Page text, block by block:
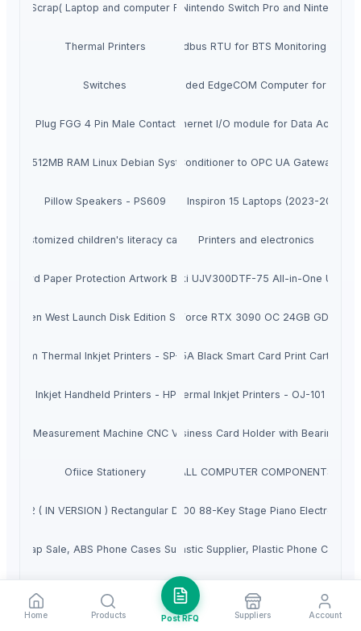
Ram Scrap( Laptop and computer Rams)
Nintendo Switch (OLED model), Nintendo Switch Pro and Nintendo
Thermal Printers
Wireless Cellular IoT Modbus RTU for BTS Monitoring
Switches
ARM Based Embedded EdgeCOM Computer for
Plug FGG 4 Pin Male Contacts for RED ARRI Lbus Motor Serial
8 DO 8 DIN 8 AIN Ethernet I/O module for Data
512MB RAM Linux Debian System for Industrial IoT
BLIIoT|New Version BL121AC Air Conditioner to OPC UA Gateway in
Pillow Speakers - PS609Dell Inspiron 15 Laptops (2023-2024)
Customized children's literacy cards Printers and electronics
Hard Paper Protection Artwork Business Certificate Wood Frame
Sell New Mimaki UJV300DTF-75 All-in-One UV
West Launch Disk Edition Sony PlayStation 5
Pay with PayPal for GIGABYTE GeForce RTX 3090 OC 24GB
Thermal Inkjet Printers - SP-221 TIJHP 45A Black Smart Card Print Cartridge
Inkjet Handheld Printers - HP1600 TIJThermal Inkjet Printers - OJ-101 TIJ
Measurement Machine CNC Video Inspection System for
Business Card Holder with Bearings
Ofiice Stationery ALL COMPUTER COMPONENTS
V2 ( IN VERSION ) Rectangular Dish With Router & PIPE Adapter
Roland RD-2000 88-Key Stage Piano Electronic
Scrap Sale, ABS Phone Cases Supplier, ABS Regrinds For Sale,
Computer Scrap For Sale, ABS Plastic Supplier, Plastic Phone Cases
Sale, ABS Phone Cases Supplier, ABS LCD Scrap For Sale, LCD ABS
bopp roll scrap sale, bopp film scrap sale, plastic bopp scrap sale,
Home Products Post RFQ Suppliers Account